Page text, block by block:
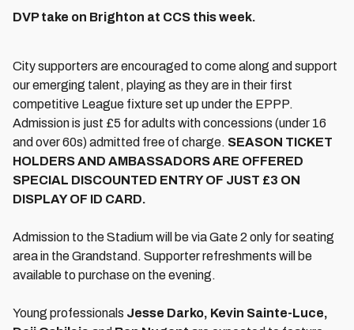
DVP take on Brighton at CCS this week.
City supporters are encouraged to come along and support
our emerging talent, playing as they are in their first
competitive League fixture set up under the EPPP.
Admission is just £5 for adults with concessions (under 16
and over 60s) admitted free of charge. SEASON TICKET
HOLDERS AND AMBASSADORS ARE OFFERED
SPECIAL DISCOUNTED ENTRY OF JUST £3 ON
DISPLAY OF ID CARD.
Admission to the Stadium will be via Gate 2 only for seating
area in the Grandstand. Supporter refreshments will be
available to purchase on the evening.
Young professionals Jesse Darko, Kevin Sainte-Luce,